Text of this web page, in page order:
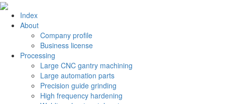
Index
About
Company profile
Business license
Processing
Large CNC gantry machining
Large automation parts
Precision guide grinding
High frequency hardening